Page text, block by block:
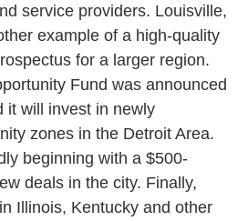
service providers. Louisville,
example of a high-quality
for a larger region.
Fund was announced
it will invest in newly
zones in the Detroit Area.
beginning with a $500-
deals in the city. Finally,
Illinois, Kentucky and other